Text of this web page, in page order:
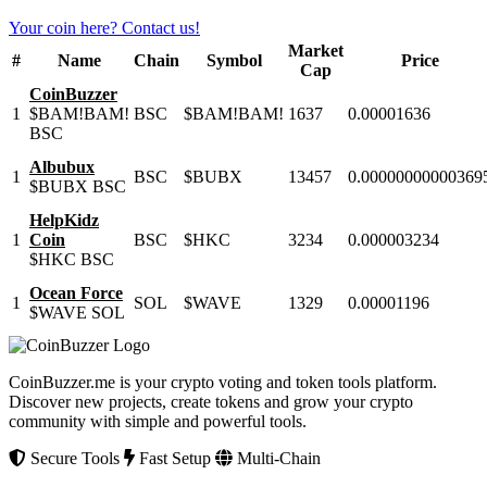
Your coin here? Contact us!
#
Name Chain Symbol
Market
Cap
Price
1
CoinBuzzer
$BAM!BAM!
BSC
BSC $BAM!BAM! 1637 0.00001636
1
Albubux
$BUBX BSC
BSC $BUBX 13457
1
HelpKidz
Coin
$HKC BSC
BSC $HKC 3234 0.000003234
1
Ocean Force
$WAVE SOL
SOL $WAVE 1329 0.00001196
CoinBuzzer.me is your crypto voting and token tools platform.
Discover new projects, create tokens and grow your crypto
community with simple and powerful tools.
Secure Tools
Fast Setup Multi-Chain